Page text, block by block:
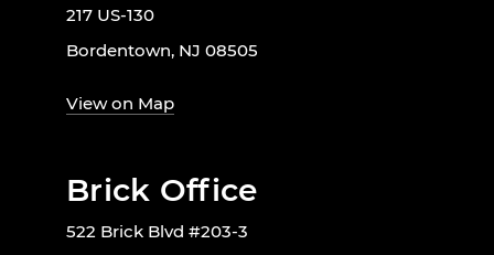
217 US-130
Bordentown, NJ 08505
View on Map
Brick Office
522 Brick Blvd #203-3